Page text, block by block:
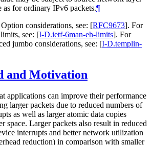
as for ordinary IPv6 packets.¶
considerations, see: [RFC9673]. For
see: [I-D.ietf-6man-eh-limits]. For
jumbo considerations, see: [I-D.templin-
and Motivation
applications can improve their performance
larger packets due to reduced numbers of
as well as larger atomic data copies
space. Larger packets also result in reduced
interrupts and better network utilization
reduction) in comparison with smaller